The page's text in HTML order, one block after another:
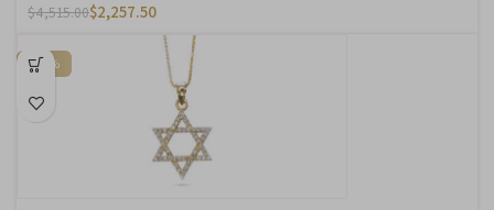
$4,515.00$2,257.50
-50%